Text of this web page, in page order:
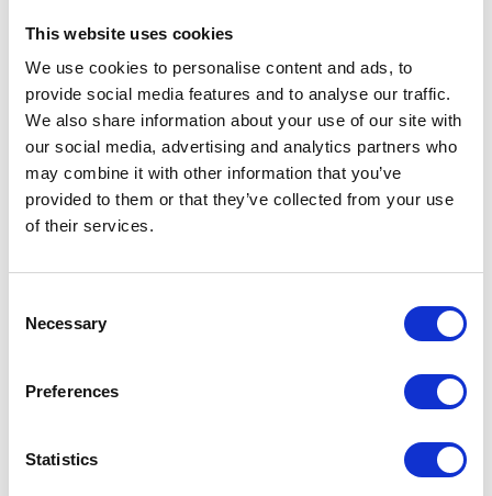
This website uses cookies
We use cookies to personalise content and ads, to
provide social media features and to analyse our traffic.
We also share information about your use of our site with
our social media, advertising and analytics partners who
may combine it with other information that you’ve
provided to them or that they’ve collected from your use
of their services.
Selection
Necessary
Preferences
Statistics